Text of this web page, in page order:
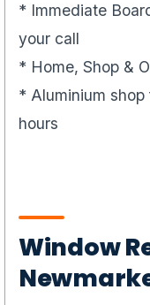
* Immediate
your call
* Home, Shop &
* Aluminium
hours
Window